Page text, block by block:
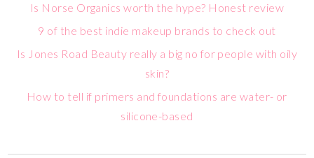
Is Norse Organics worth the hype? Honest review
9 of the best indie makeup brands to check out
Is Jones Road Beauty really a big no for people with oily
skin?
How to tell if primers and foundations are water- or
silicone-based